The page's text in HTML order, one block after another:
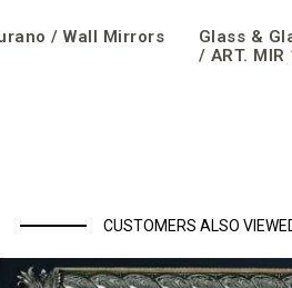
/ Wall Mirrors
Glass &
/ ART. MIR
CUSTOMERS ALSO